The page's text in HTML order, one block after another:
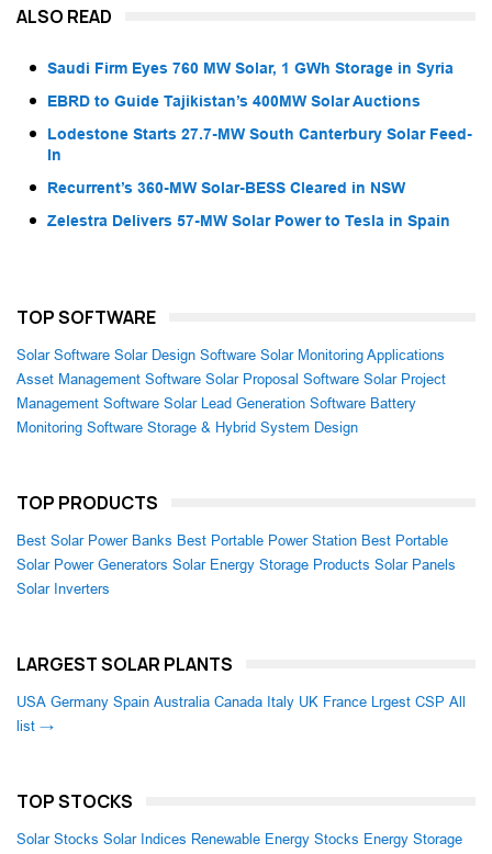
ALSO READ
Saudi Firm Eyes 760 MW Solar, 1 GWh Storage in Syria
EBRD to Guide Tajikistan’s 400MW Solar Auctions
Lodestone Starts 27.7-MW South Canterbury Solar Feed-
In
Recurrent’s 360-MW Solar-BESS Cleared in NSW
Zelestra Delivers 57-MW Solar Power to Tesla in Spain
TOP SOFTWARE
Solar Software Solar Design Software Solar Monitoring Applications
Asset Management Software Solar Proposal Software Solar Project
Management Software Solar Lead Generation Software Battery
Monitoring Software Storage & Hybrid System Design
TOP PRODUCTS
Best Solar Power Banks Best Portable Power Station Best Portable
Solar Power Generators Solar Energy Storage Products Solar Panels
Solar Inverters
LARGEST SOLAR PLANTS
USA Germany Spain Australia Canada Italy UK France Lrgest CSP All
list →
TOP STOCKS
Solar Stocks Solar Indices Renewable Energy Stocks Energy Storage